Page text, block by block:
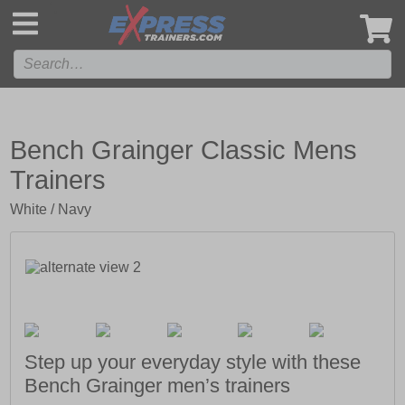
Bench Grainger Classic Mens
Trainers
White / Navy
Step up your everyday style with these
Bench Grainger men’s trainers